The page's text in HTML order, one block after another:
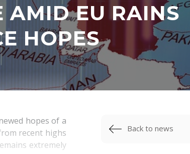
AMID EU RAINS
HOPES
hopes of a
recent highs
extremely
Back to news